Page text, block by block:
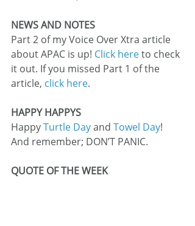
NEWS AND NOTES
Part 2 of my Voice Over Xtra article
about APAC is up! Click here to check
it out. If you missed Part 1 of the
article, click here.
HAPPY HAPPYS
Happy Turtle Day and Towel Day!
And remember; DON’T PANIC.
QUOTE OF THE WEEK